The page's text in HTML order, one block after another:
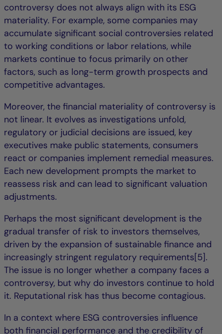
controversy does not always align with its ESG
materiality. For example, some companies may
accumulate significant social controversies related
to working conditions or labor relations, while
markets continue to focus primarily on other
factors, such as long-term growth prospects and
competitive advantages.
Moreover, the financial materiality of controversy is
not linear. It evolves as investigations unfold,
regulatory or judicial decisions are issued, key
executives make public statements, consumers
react or companies implement remedial measures.
Each new development prompts the market to
reassess risk and can lead to significant valuation
adjustments.
Perhaps the most significant development is the
gradual transfer of risk to investors themselves,
driven by the expansion of sustainable finance and
increasingly stringent regulatory requirements[5].
The issue is no longer whether a company faces a
controversy, but why do investors continue to hold
it. Reputational risk has thus become contagious.
In a context where ESG controversies influence
both financial performance and the credibility of